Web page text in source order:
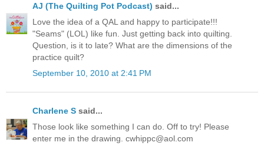
AJ (The Quilting Pot Podcast) said...
Love the idea of a QAL and happy to participate!!!
"Seams" (LOL) like fun. Just getting back into quilting.
Question, is it to late? What are the dimensions of the
practice quilt?
September 10, 2010 at 2:41 PM
Charlene S said...
Those look like something I can do. Off to try! Please
enter me in the drawing. cwhippc@aol.com